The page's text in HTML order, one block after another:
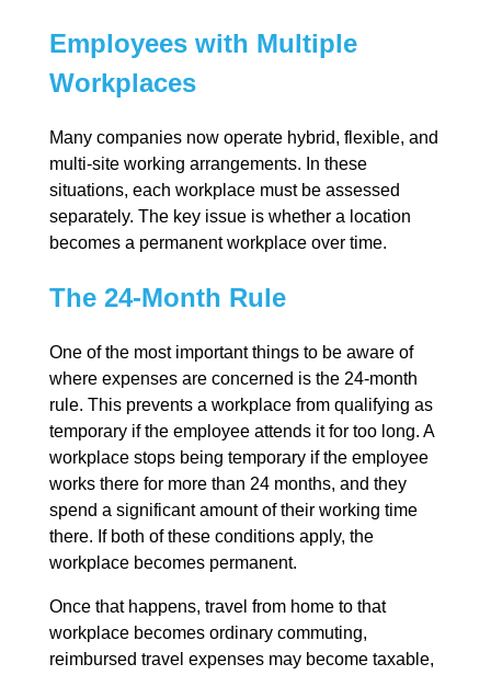
Employees with Multiple
Workplaces
Many companies now operate hybrid, flexible, and
multi-site working arrangements. In these
situations, each workplace must be assessed
separately. The key issue is whether a location
becomes a permanent workplace over time.
The 24-Month Rule
One of the most important things to be aware of
where expenses are concerned is the 24-month
rule. This prevents a workplace from qualifying as
temporary if the employee attends it for too long. A
workplace stops being temporary if the employee
works there for more than 24 months, and they
spend a significant amount of their working time
there. If both of these conditions apply, the
workplace becomes permanent.
Once that happens, travel from home to that
workplace becomes ordinary commuting,
reimbursed travel expenses may become taxable,